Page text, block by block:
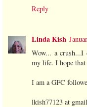
Reply
Linda Kish
Wow... a crush...I
my life. I hope
I am a GFC
lkish77123 at